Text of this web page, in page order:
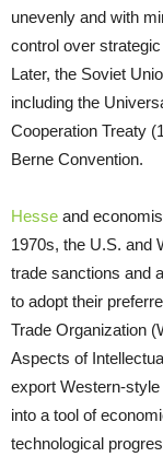
unevenly and with
control over
Later, the Soviet
including the
Cooperation Treaty
Berne Convention.
Hesse and
1970s, the U.S. and
trade sanctions and
to adopt their
Trade Organization
Aspects of
export Western-
into a tool of
technological